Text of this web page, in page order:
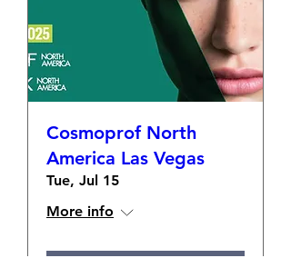
Cosmoprof North
America Las Vegas
Tue, Jul 15
More info